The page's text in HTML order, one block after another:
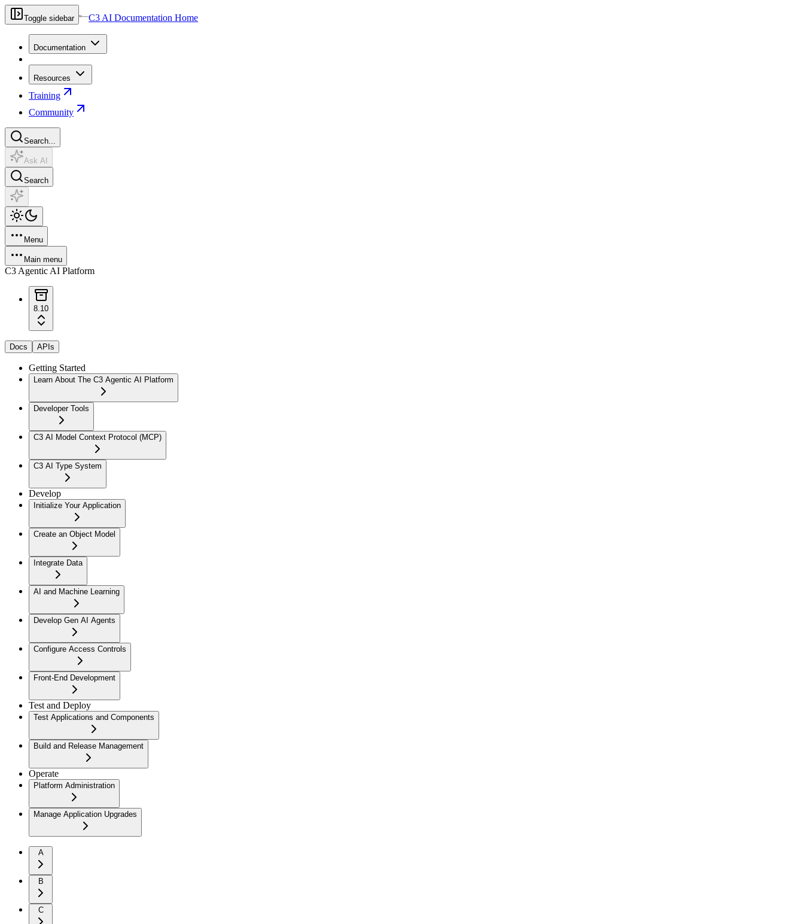
Toggle sidebar C3 AI Documentation Home
Documentation
Resources
Training
Community
Search...
Ask AI
Search
Menu
Main menu
C3 Agentic AI Platform
8.10
Docs APIs
Getting Started
Learn About The C3 Agentic AI Platform
Developer Tools
C3 AI Model Context Protocol (MCP)
C3 AI Type System
Develop
Initialize Your Application
Create an Object Model
Integrate Data
AI and Machine Learning
Develop Gen AI Agents
Configure Access Controls
Front-End Development
Test and Deploy
Test Applications and Components
Build and Release Management
Operate
Platform Administration
Manage Application Upgrades
A
B
C